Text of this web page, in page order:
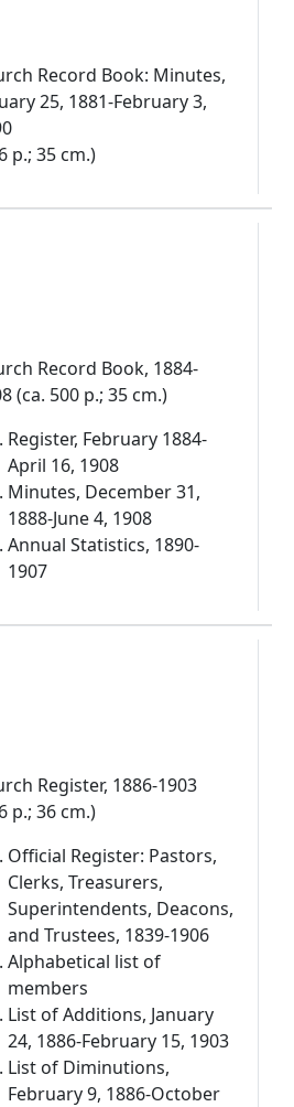
Record Book: Minutes,
25, 1881-February 3,
p.; 35 cm.)
Record Book, 1884-
(ca. 500 p.; 35 cm.)
Register, February 1884-
April 16, 1908
Minutes, December 31,
1888-June 4, 1908
Annual Statistics, 1890-
1907
Register, 1886-1903
p.; 36 cm.)
Official Register: Pastors,
Clerks, Treasurers,
Superintendents, Deacons,
and Trustees, 1839-1906
Alphabetical list of
members
List of Additions, January
24, 1886-February 15, 1903
List of Diminutions,
February 9, 1886-October